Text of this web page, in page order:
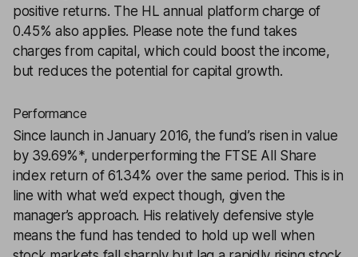
positive returns. The HL annual platform charge of
0.45% also applies. Please note the fund takes
charges from capital, which could boost the income,
but reduces the potential for capital growth.
Performance
Since launch in January 2016, the fund’s risen in value
by 39.69%*, underperforming the FTSE All Share
index return of 61.34% over the same period. This is in
line with what we’d expect though, given the
manager’s approach. His relatively defensive style
means the fund has tended to hold up well when